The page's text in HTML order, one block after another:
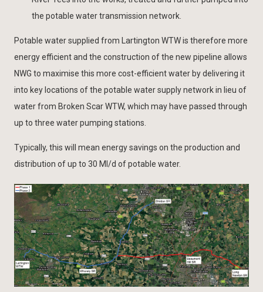
the potable water transmission network.
Potable water supplied from Lartington WTW is therefore more
energy efficient and the construction of the new pipeline allows
NWG to maximise this more cost-efficient water by delivering it
into key locations of the potable water supply network in lieu of
water from Broken Scar WTW, which may have passed through
up to three water pumping stations.
Typically, this will mean energy savings on the production and
distribution of up to 30 Ml/d of potable water.